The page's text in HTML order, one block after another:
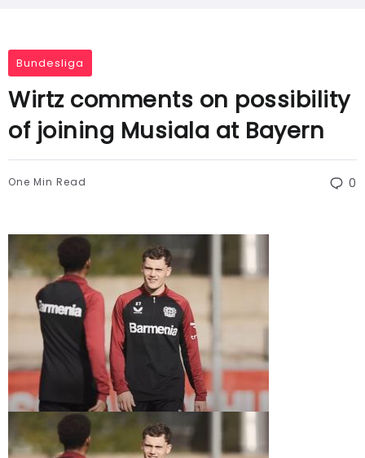
Bundesliga
Wirtz comments on possibility
of joining Musiala at Bayern
One Min Read 0